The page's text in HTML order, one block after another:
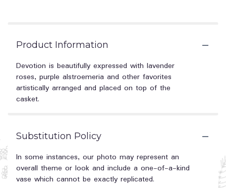
Product Information
Devotion is beautifully expressed with lavender
roses, purple alstroemeria and other favorites
artistically arranged and placed on top of the
casket.
Substitution Policy
In some instances, our photo may represent an
overall theme or look and include a one-of-a-kind
vase which cannot be exactly replicated.